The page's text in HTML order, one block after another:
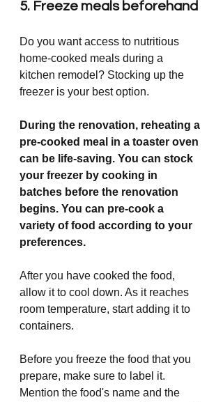
5. Freeze meals beforehand
Do you want access to nutritious
home-cooked meals during a
kitchen remodel? Stocking up the
freezer is your best option.
During the renovation, reheating a
pre-cooked meal in a toaster oven
can be life-saving. You can stock
your freezer by cooking in
batches before the renovation
begins. You can pre-cook a
variety of food according to your
preferences.
After you have cooked the food,
allow it to cool down. As it reaches
room temperature, start adding it to
containers.
Before you freeze the food that you
prepare, make sure to label it.
Mention the food's name and the